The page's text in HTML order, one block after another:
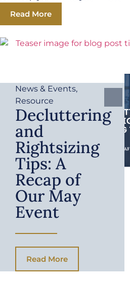
Read More
News & Events,
Resource
Decluttering
and
Rightsizing
Tips: A
Recap of
Our May
Event
Read More